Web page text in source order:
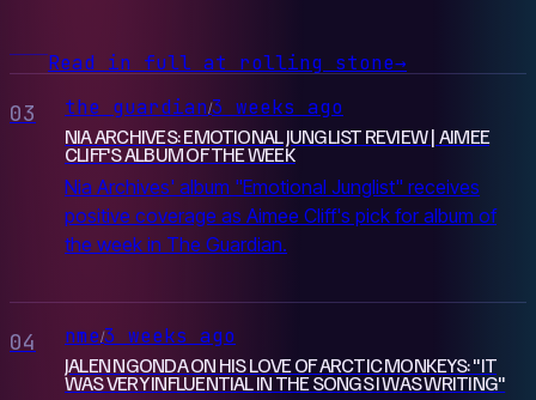
Read in full at rolling stone→
03 the guardian/3 weeks ago
NIA ARCHIVES: EMOTIONAL JUNGLIST REVIEW | AIMEE
CLIFF'S ALBUM OF THE WEEK
Nia Archives' album "Emotional Junglist" receives
positive coverage as Aimee Cliff's pick for album of
the week in The Guardian.
04 nme/3 weeks ago
JALEN NGONDA ON HIS LOVE OF ARCTIC MONKEYS: "IT
WAS VERY INFLUENTIAL IN THE SONGS I WAS WRITING"